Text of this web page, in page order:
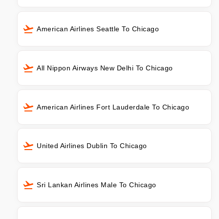
American Airlines Seattle To Chicago
All Nippon Airways New Delhi To Chicago
American Airlines Fort Lauderdale To Chicago
United Airlines Dublin To Chicago
Sri Lankan Airlines Male To Chicago